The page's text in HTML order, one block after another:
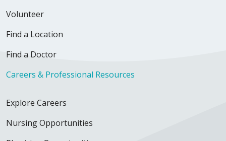
Volunteer
Find a Location
Find a Doctor
Careers & Professional Resources
Explore Careers
Nursing Opportunities